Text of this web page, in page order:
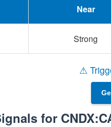
Near
Strong
⚠
for